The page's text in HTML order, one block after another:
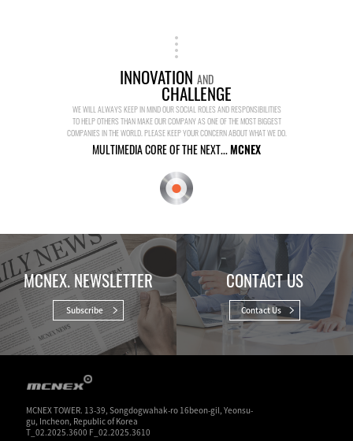
INNOVATION AND
CHALLENGE
WE WILL ALWAYS KEEP IN MIND OUR SOCIAL ROLES AND RESPONSIBILITIES
TO HELP OTHERS THAN MAKE OUR COMPANY AS ONE OF THE MOST BIGGEST
COMPANIES IN THE WORLD. PLEASE KEEP YOUR CONCERN ABOUT WHAT WE DO.
MULTIMEDIA CORE OF THE NEXT...MCNEX
MCNEX. NEWSLETTER
Subscribe
CONTACT US
Contact Us
MCNEX TOWER. 13-39, Songdogwahak-ro 16beon-gil, Yeonsu-
gu, Incheon, Republic of Korea
T_02.2025.3600 F_02.2025.3610